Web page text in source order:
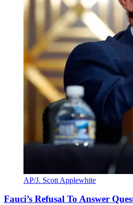
AP/J. Scott Applewhite
Fauci’s Refusal To Answer